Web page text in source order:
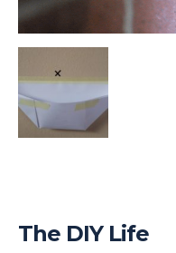
The DIY Life